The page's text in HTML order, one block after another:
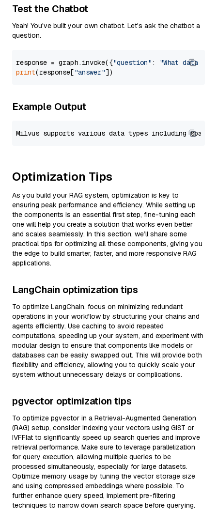
Test the Chatbot
Yeah! You've built your own chatbot. Let's ask the chatbot a
question.
response = graph.invoke({"question" :
"What data
print(response["answer"
Example Output
Optimization Tips
As you build your RAG system, optimization is key to
ensuring peak performance and efficiency. While setting up
the components is an essential first step, fine-tuning each
one will help you create a solution that works even better
and scales seamlessly. In this section, we’ll share some
practical tips for optimizing all these components, giving you
the edge to build smarter, faster, and more responsive RAG
applications.
LangChain optimization tips
To optimize LangChain, focus on minimizing redundant
operations in your workflow by structuring your chains and
agents efficiently. Use caching to avoid repeated
computations, speeding up your system, and experiment with
modular design to ensure that components like models or
databases can be easily swapped out. This will provide both
flexibility and efficiency, allowing you to quickly scale your
system without unnecessary delays or complications.
pgvector optimization tips
To optimize pgvector in a Retrieval-Augmented Generation
(RAG) setup, consider indexing your vectors using GiST or
IVFFlat to significantly speed up search queries and improve
retrieval performance. Make sure to leverage parallelization
for query execution, allowing multiple queries to be
processed simultaneously, especially for large datasets.
Optimize memory usage by tuning the vector storage size
and using compressed embeddings where possible. To
further enhance query speed, implement pre-filtering
techniques to narrow down search space before querying.